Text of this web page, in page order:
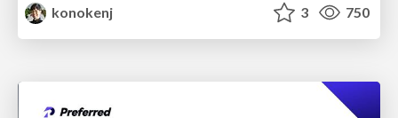
konokenj
3 750